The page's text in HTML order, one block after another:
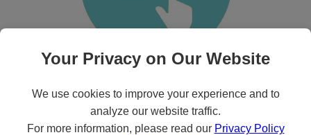
Basic Features
Customizable
Epic & Cerner compliant
Your Privacy on Our Website
We use cookies to improve your experience and to
analyze our website traffic.
For more information, please read our Privacy Policy